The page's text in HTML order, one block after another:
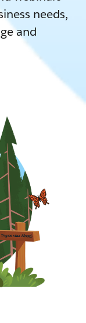
needs,
and